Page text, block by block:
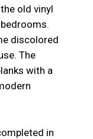
old vinyl
discolored
The
with a
in